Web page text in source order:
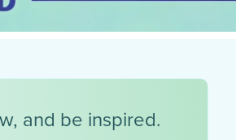
and be inspired.